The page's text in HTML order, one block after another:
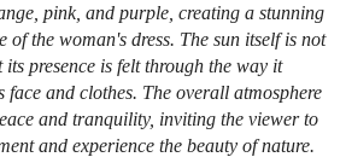
pink, and purple, creating a stunning
of the woman's dress. The sun itself is not
presence is felt through the way it
face and clothes. The overall atmosphere
and tranquility, inviting the viewer to
and experience the beauty of nature.